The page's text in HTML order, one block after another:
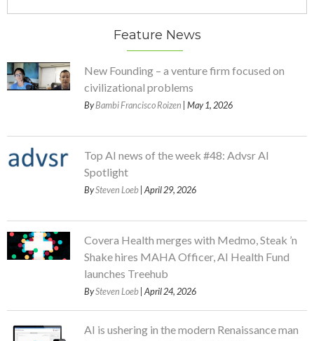
Feature News
New Founding – a venture firm focused on
civilizational problems
ByBambi Francisco Roizen | May 1, 2026
Top AI news of the week #48: Advsr AI
Spotlight
BySteven Loeb | April 29, 2026
Covera Health merges with Medmo, Steak ’n
Shake hires MAHA Officer, AI Health Fund
launches Treehub
BySteven Loeb | April 24, 2026
AI is ushering in the modern Renaissance man